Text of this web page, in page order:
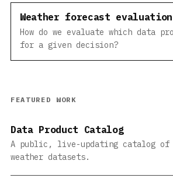
Weather forecast evaluation
How do we evaluate which data
for a given decision?
FEATURED WORK
Data Product Catalog
A public, live-updating catalog of
weather datasets.